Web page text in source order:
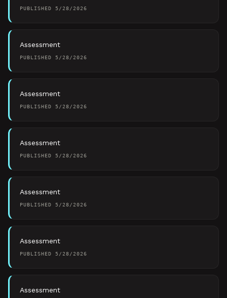
PUBLISHED 5/28/2026
Assessment
PUBLISHED 5/28/2026
Assessment
PUBLISHED 5/28/2026
Assessment
PUBLISHED 5/28/2026
Assessment
PUBLISHED 5/28/2026
Assessment
PUBLISHED 5/28/2026
Assessment